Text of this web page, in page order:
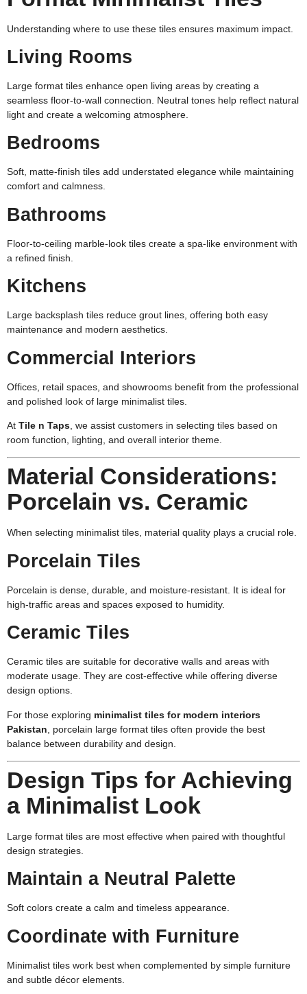
Understanding where to use these tiles ensures maximum impact.
Living Rooms
Large format tiles enhance open living areas by creating a
seamless floor-to-wall connection. Neutral tones help reflect natural
light and create a welcoming atmosphere.
Bedrooms
Soft, matte-finish tiles add understated elegance while maintaining
comfort and calmness.
Bathrooms
Floor-to-ceiling marble-look tiles create a spa-like environment with
a refined finish.
Kitchens
Large backsplash tiles reduce grout lines, offering both easy
maintenance and modern aesthetics.
Commercial Interiors
Offices, retail spaces, and showrooms benefit from the professional
and polished look of large minimalist tiles.
At Tile n Taps , we assist customers in selecting tiles based on
room function, lighting, and overall interior theme.
Material Considerations:
Porcelain vs. Ceramic
When selecting minimalist tiles, material quality plays a crucial role.
Porcelain Tiles
Porcelain is dense, durable, and moisture-resistant. It is ideal for
high-traffic areas and spaces exposed to humidity.
Ceramic Tiles
Ceramic tiles are suitable for decorative walls and areas with
moderate usage. They are cost-effective while offering diverse
design options.
For those exploring minimalist tiles for modern interiors
Pakistan , porcelain large format tiles often provide the best
balance between durability and design.
Design Tips for Achieving
a Minimalist Look
Large format tiles are most effective when paired with thoughtful
design strategies.
Maintain a Neutral Palette
Soft colors create a calm and timeless appearance.
Coordinate with Furniture
Minimalist tiles work best when complemented by simple furniture
and subtle décor elements.